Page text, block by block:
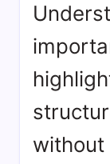
without